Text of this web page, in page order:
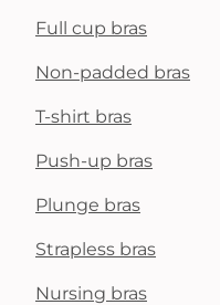
Full cup bras
Non-padded bras
T-shirt bras
Push-up bras
Plunge bras
Strapless bras
Nursing bras